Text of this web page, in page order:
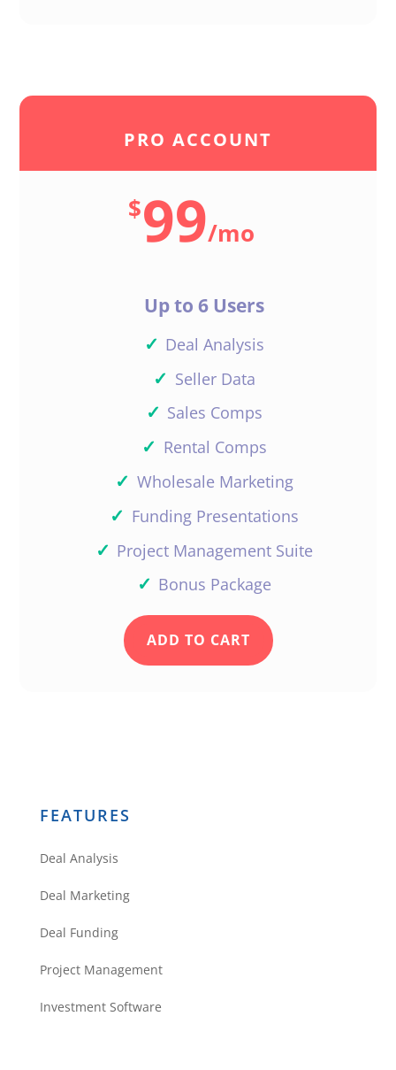
PRO ACCOUNT
$99/mo
Up to 6 Users
✓ Deal Analysis
✓ Seller Data
✓ Sales Comps
✓ Rental Comps
✓ Wholesale Marketing
✓ Funding Presentations
✓ Project Management Suite
✓ Bonus Package
ADD TO CART
FEATURES
Deal Analysis
Deal Marketing
Deal Funding
Project Management
Investment Software